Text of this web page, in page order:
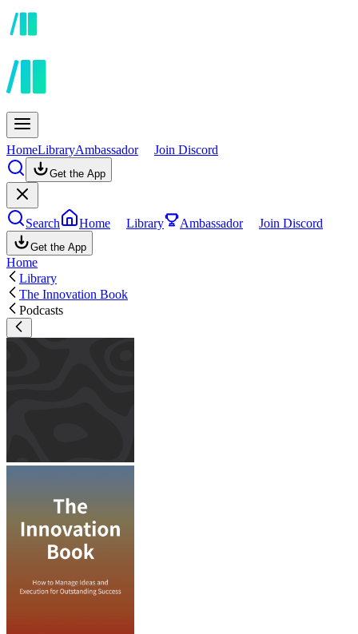
HomeLibraryAmbassador Join Discord
Get the App
Search Home Library Ambassador Join Discord
Get the App
Home
Library
The Innovation Book
Podcasts